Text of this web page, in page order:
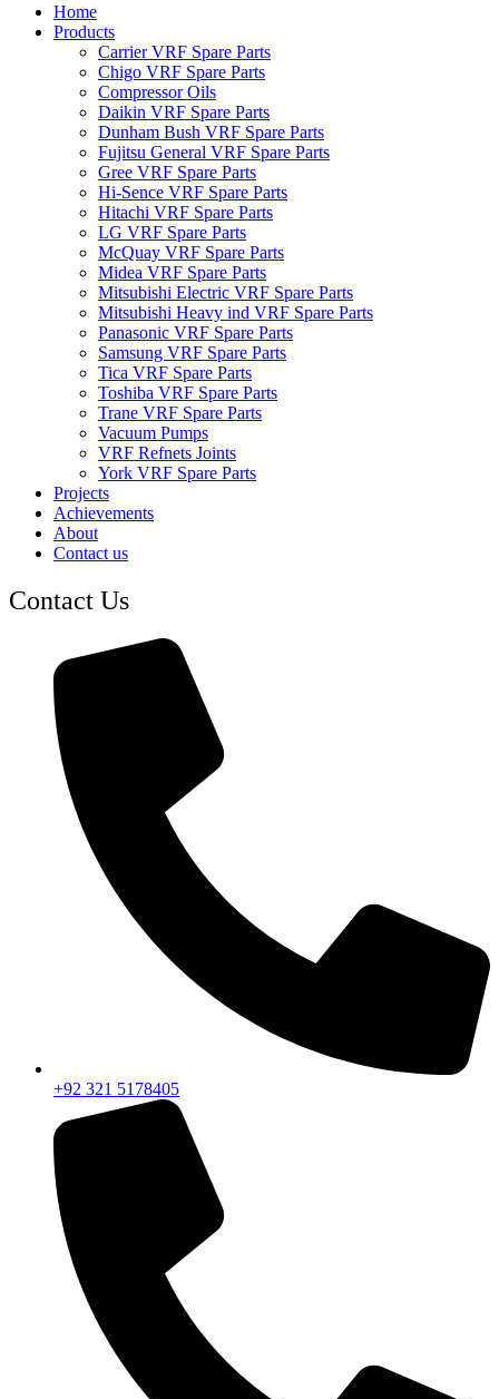
Home
Products
Carrier VRF Spare Parts
Chigo VRF Spare Parts
Compressor Oils
Daikin VRF Spare Parts
Dunham Bush VRF Spare Parts
Fujitsu General VRF Spare Parts
Gree VRF Spare Parts
Hi-Sence VRF Spare Parts
Hitachi VRF Spare Parts
LG VRF Spare Parts
McQuay VRF Spare Parts
Midea VRF Spare Parts
Mitsubishi Electric VRF Spare Parts
Mitsubishi Heavy ind VRF Spare Parts
Panasonic VRF Spare Parts
Samsung VRF Spare Parts
Tica VRF Spare Parts
Toshiba VRF Spare Parts
Trane VRF Spare Parts
Vacuum Pumps
VRF Refnets Joints
York VRF Spare Parts
Projects
Achievements
About
Contact us
Contact Us
+92 321 5178405